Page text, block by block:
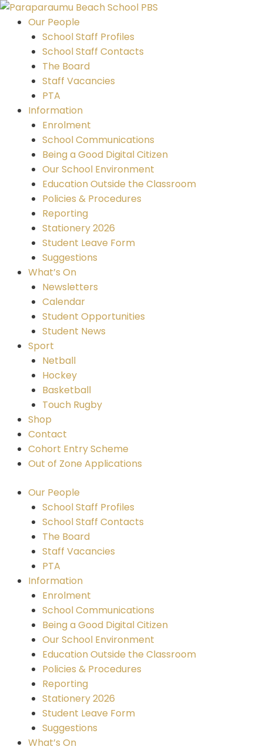
Skip
content
Our People
School Staff Profiles
School Staff Contacts
The Board
Staff Vacancies
PTA
Information
Enrolment
School Communications
Being a Good Digital Citizen
Our School Environment
Education Outside the Classroom
Policies & Procedures
Reporting
Stationery 2026
Student Leave Form
Suggestions
What’s On
Newsletters
Calendar
Student Opportunities
Student News
Sport
Netball
Hockey
Basketball
Touch Rugby
Shop
Contact
Cohort Entry Scheme
Out of Zone Applications
Our People
School Staff Profiles
School Staff Contacts
The Board
Staff Vacancies
PTA
Information
Enrolment
School Communications
Being a Good Digital Citizen
Our School Environment
Education Outside the Classroom
Policies & Procedures
Reporting
Stationery 2026
Student Leave Form
Suggestions
What’s On